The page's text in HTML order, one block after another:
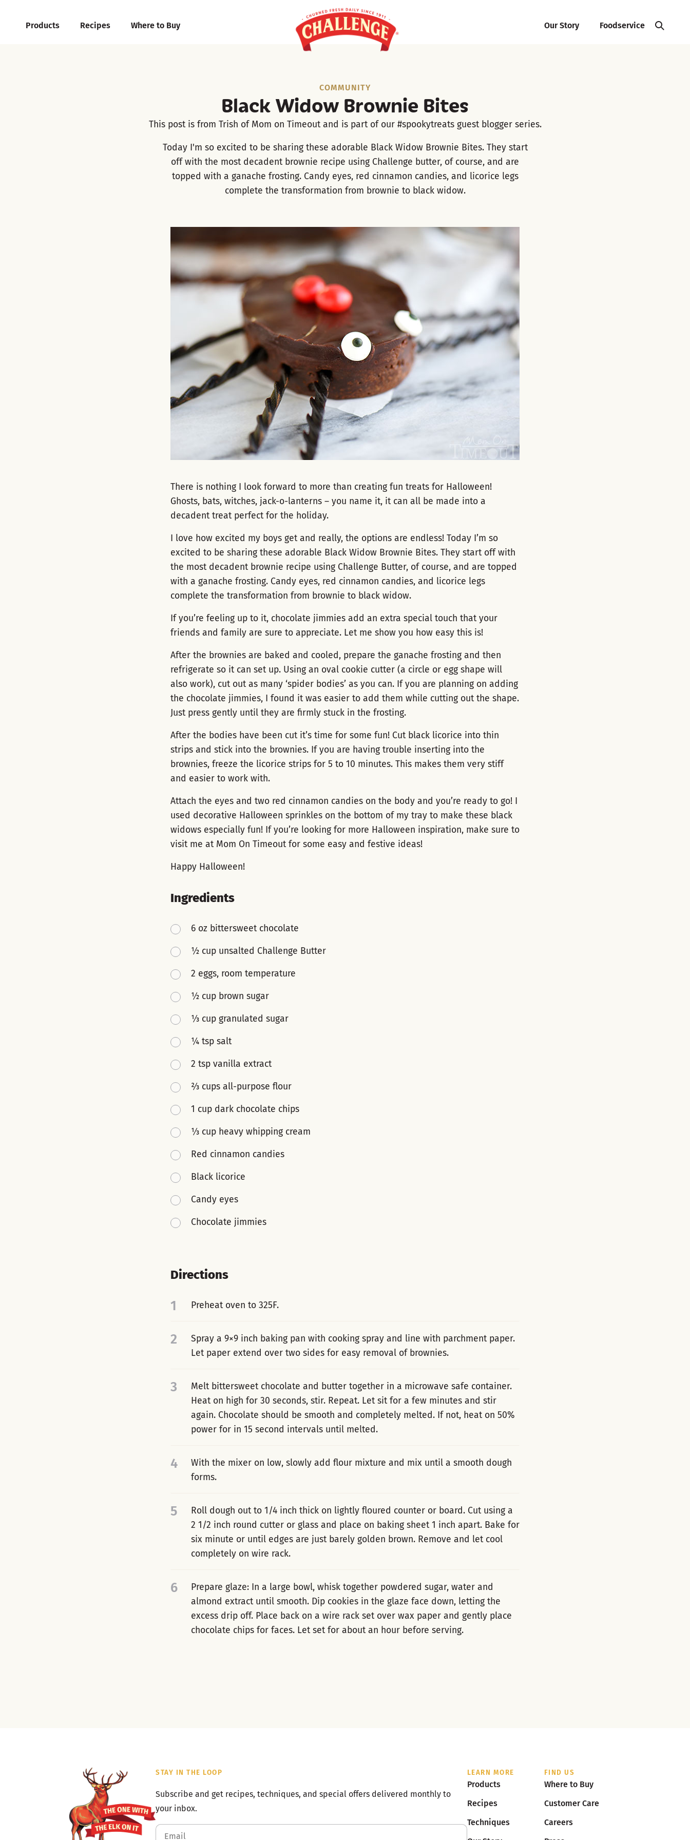
Products Recipes Where to Buy Our Story Foodservice
COMMUNITY
Black Widow Brownie Bites
This post is from Trish of Mom on Timeoutand is part of our #spookytreats guest blogger series.
Today I'm so excited to be sharing these adorable Black Widow Brownie Bites. They start
off with the most decadent brownie recipe using Challenge butter, of course, and are
topped with a ganache frosting. Candy eyes, red cinnamon candies, and licorice legs
complete the transformation from brownie to black widow.
There is nothing I look forward to more than creating fun treats for Halloween!
Ghosts, bats, witches, jack-o-lanterns – you name it, it can all be made into a
decadent treat perfect for the holiday.
I love how excited my boys get and really, the options are endless! Today I’m so
excited to be sharing these adorable Black Widow Brownie Bites. They start off with
the most decadent brownie recipe using Challenge Butter, of course, and are topped
with a ganache frosting. Candy eyes, red cinnamon candies, and licorice legs
complete the transformation from brownie to black widow.
If you’re feeling up to it, chocolate jimmies add an extra special touch that your
friends and family are sure to appreciate. Let me show you how easy this is!
After the brownies are baked and cooled, prepare the ganache frosting and then
refrigerate so it can set up. Using an oval cookie cutter (a circle or egg shape will
also work), cut out as many ‘spider bodies’ as you can. If you are planning on adding
the chocolate jimmies, I found it was easier to add them while cutting out the shape.
Just press gently until they are firmly stuck in the frosting.
After the bodies have been cut it’s time for some fun! Cut black licorice into thin
strips and stick into the brownies. If you are having trouble inserting into the
brownies, freeze the licorice strips for 5 to 10 minutes. This makes them very stiff
and easier to work with.
Attach the eyes and two red cinnamon candies on the body and you’re ready to go! I
used decorative Halloween sprinkles on the bottom of my tray to make these black
widows especially fun! If you’re looking for more Halloween inspiration, make sure to
visit me at Mom On Timeout for some easy and festive ideas!
Happy Halloween!
Ingredients
6 oz bittersweet chocolate
½ cup unsalted Challenge Butter
2 eggs, room temperature
½ cup brown sugar
⅓ cup granulated sugar
¼ tsp salt
2 tsp vanilla extract
⅔ cups all-purpose flour
1 cup dark chocolate chips
⅓ cup heavy whipping cream
Red cinnamon candies
Black licorice
Candy eyes
Chocolate jimmies
Directions
1 Preheat oven to 325F.
2
Spray a 9×9 inch baking pan with cooking spray and line with parchment paper.
Let paper extend over two sides for easy removal of brownies.
3
Melt bittersweet chocolate and butter together in a microwave safe container.
Heat on high for 30 seconds, stir. Repeat. Let sit for a few minutes and stir
again. Chocolate should be smooth and completely melted. If not, heat on 50%
power for in 15 second intervals until melted.
4
With the mixer on low, slowly add flour mixture and mix until a smooth dough
forms.
5
Roll dough out to 1/4 inch thick on lightly floured counter or board. Cut using a
2 1/2 inch round cutter or glass and place on baking sheet 1 inch apart. Bake for
six minute or until edges are just barely golden brown. Remove and let cool
completely on wire rack.
6
Prepare glaze: In a large bowl, whisk together powdered sugar, water and
almond extract until smooth. Dip cookies in the glaze face down, letting the
excess drip off. Place back on a wire rack set over wax paper and gently place
chocolate chips for faces. Let set for about an hour before serving.
STAY IN THE LOOP
Subscribe and get recipes, techniques, and special offers delivered monthly to
your inbox.
LEARN MORE
Products
Recipes
Techniques
FIND US
Where to Buy
Customer Care
Careers